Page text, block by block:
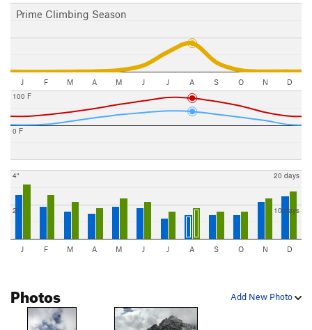
Prime Climbing Season
J F M A M J J A S O N D
0 F
100 F
2"
4"
10 days
20 days
J F M A M J J A S O N D
Add New Photo
Photos